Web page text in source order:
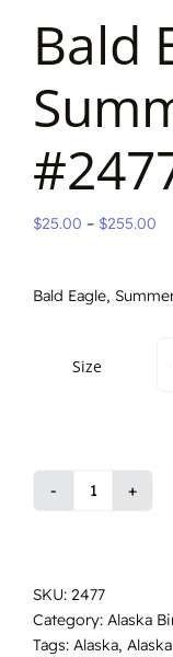
Bald
$25.00 – $255.00
Bald Eagle,
Size
Bald
#2477
quantity
SKU: 2477
Category: Alaska
Tags: Alaska,